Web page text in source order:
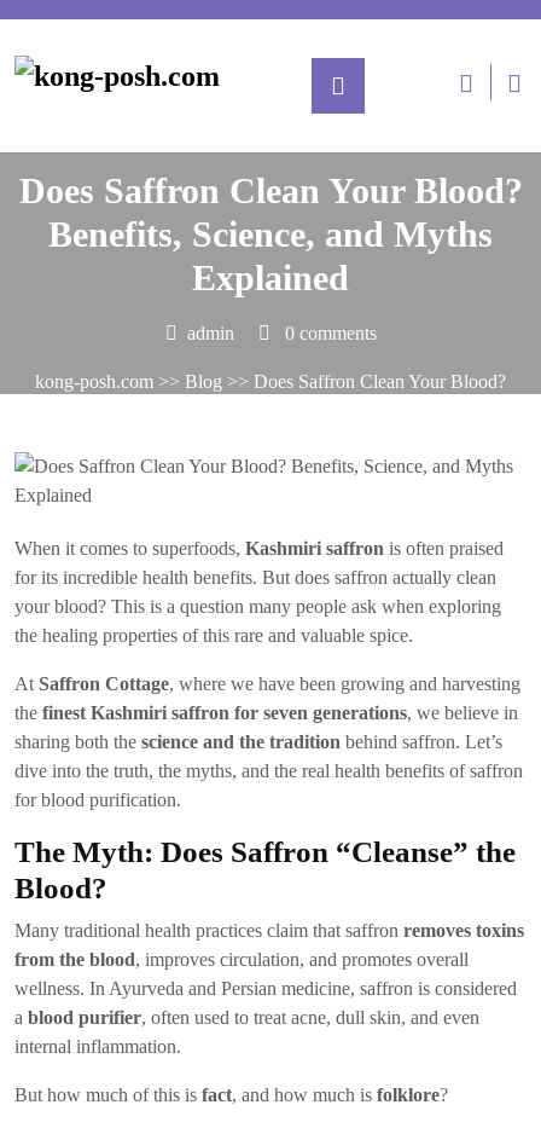
Does Saffron Clean Your Blood?
Benefits, Science, and Myths
Explained
admin 0 comments
kong-posh.com >> Blog >> Does Saffron Clean Your Blood?
When it comes to superfoods, Kashmiri saffron is often praised
for its incredible health benefits. But does saffron actually clean
your blood? This is a question many people ask when exploring
the healing properties of this rare and valuable spice.
At Saffron Cottage, where we have been growing and harvesting
the finest Kashmiri saffron for seven generations, we believe in
sharing both the science and the tradition behind saffron. Let’s
dive into the truth, the myths, and the real health benefits of saffron
for blood purification.
The Myth: Does Saffron “Cleanse” the
Blood?
Many traditional health practices claim that saffron removes toxins
from the blood, improves circulation, and promotes overall
wellness. In Ayurveda and Persian medicine, saffron is considered
a blood purifier, often used to treat acne, dull skin, and even
internal inflammation.
But how much of this is fact, and how much is folklore?